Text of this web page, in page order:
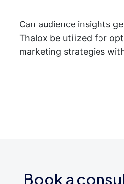
Can audience insights
Thalox be utilized for
marketing strategies
Book a